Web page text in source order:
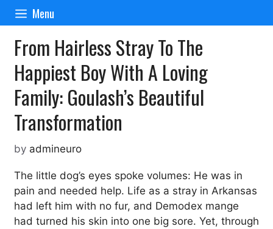
Skip
content
Menu
From Hairless Stray To The
Happiest Boy With A Loving
Family: Goulash’s Beautiful
Transformation
by admineuro
The little dog’s eyes spoke volumes: He was in
pain and needed help. Life as a stray in Arkansas
had left him with no fur, and Demodex mange
had turned his skin into one big sore. Yet, through